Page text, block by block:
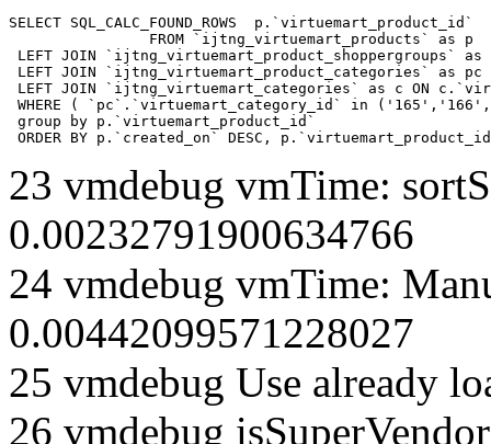
SELECT SQL_CALC_FOUND_ROWS  p.`virtuemart_product_id`
LEFT JOIN
LEFT JOIN `ijtng_virtuemart_product_categories` as
LEFT JOIN `ijtng_virtuemart_categories` as c ON
WHERE ( `pc`.`virtuemart_category_id` in
group by p.`virtuemart_product_id`
ORDER BY p.`created_on` DESC,
23 vmdebug vmTime:
0.00232791900634766
24 vmdebug vmTime:
0.00442099571228027
25 vmdebug Use already
26 vmdebug